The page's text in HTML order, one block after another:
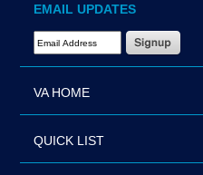
EMAIL UPDATES
Email Address Required
VA HOME
QUICK LIST